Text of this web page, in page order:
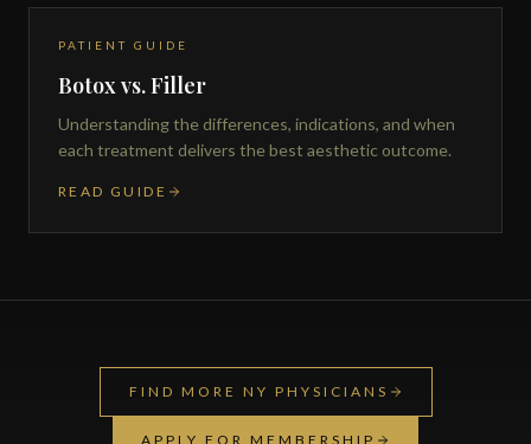
PATIENT GUIDE
Botox vs. Filler
Understanding the differences, indications, and when
each treatment delivers the best aesthetic outcome.
READ GUIDE
FIND MORE NY PHYSICIANS
APPLY FOR MEMBERSHIP